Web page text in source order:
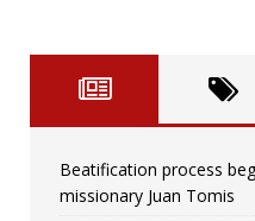
Beatification process
missionary Juan Tomis